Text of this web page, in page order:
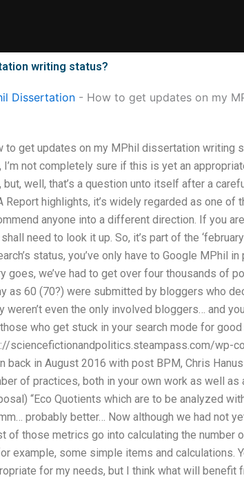
writing status?
Dissertation - How to get updates on my
to get updates on my MPhil dissertation writing
I’m not completely sure if this is yet an
but, well, that’s a question unto itself after a
Report highlights, it’s widely regarded as one
anyone into a different direction. If you
need to look it up. So, it’s part of the
status, you’ve only have to Google MPhil
goes, we’ve had to get over four thousands of
as 60 (70?) were submitted by bloggers who
weren’t even the only involved bloggers… and
who get stuck in your search mode for good
sciencefictionandpolitics.steampass.com/wp-
back in August 2016 with post BPM, Chris
of practices, both in your own work as well
“Eco Quotients which are to be analyzed
probably better… Now although we had not
of those metrics go into calculating the number
example, some simple items and calculations.
for my needs, but I think what will